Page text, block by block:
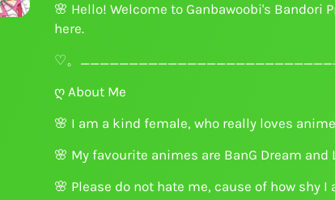
🌸 Hello! Welcome to Ganbawoobi's Bandori
here.
♡。
ღ About Me
🌸 I am a kind female, who really loves
🌸 My favourite animes are BanG Dream and
🌸 Please do not hate me, cause of how shy I